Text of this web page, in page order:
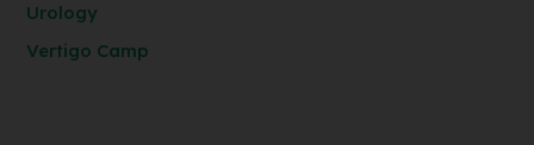
Urology
Vertigo Camp